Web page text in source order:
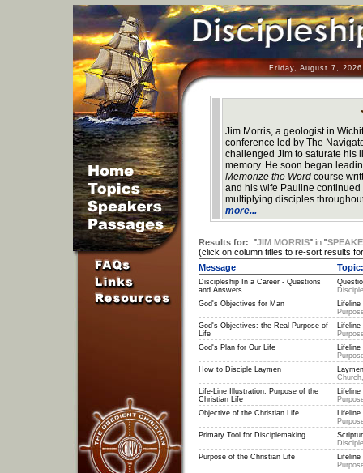
Friday, August 7,
Jim Morris, a geologist in
conference led by The
challenged Jim to saturate his
memory. He soon began
Memorize the Wordcourse
and his wife Pauline
multiplying disciples
more...
Results for: "JIM MORRIS" in "
(click on column titles to re-sort results
Message
Discipleship In a Career - Questions
and Answers
God's Objectives for Man
God's Objectives: the Real Purpose of
Life
God's Plan for Our Life
How to Disciple Laymen
Life-Line Illustration: Purpose of the
Christian Life
Objective of the Christian Life
Primary Tool for Disciplemaking
Purpose of the Christian Life